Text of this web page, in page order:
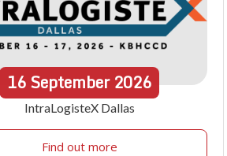
16September2026
IntraLogisteX Dallas
Find out more